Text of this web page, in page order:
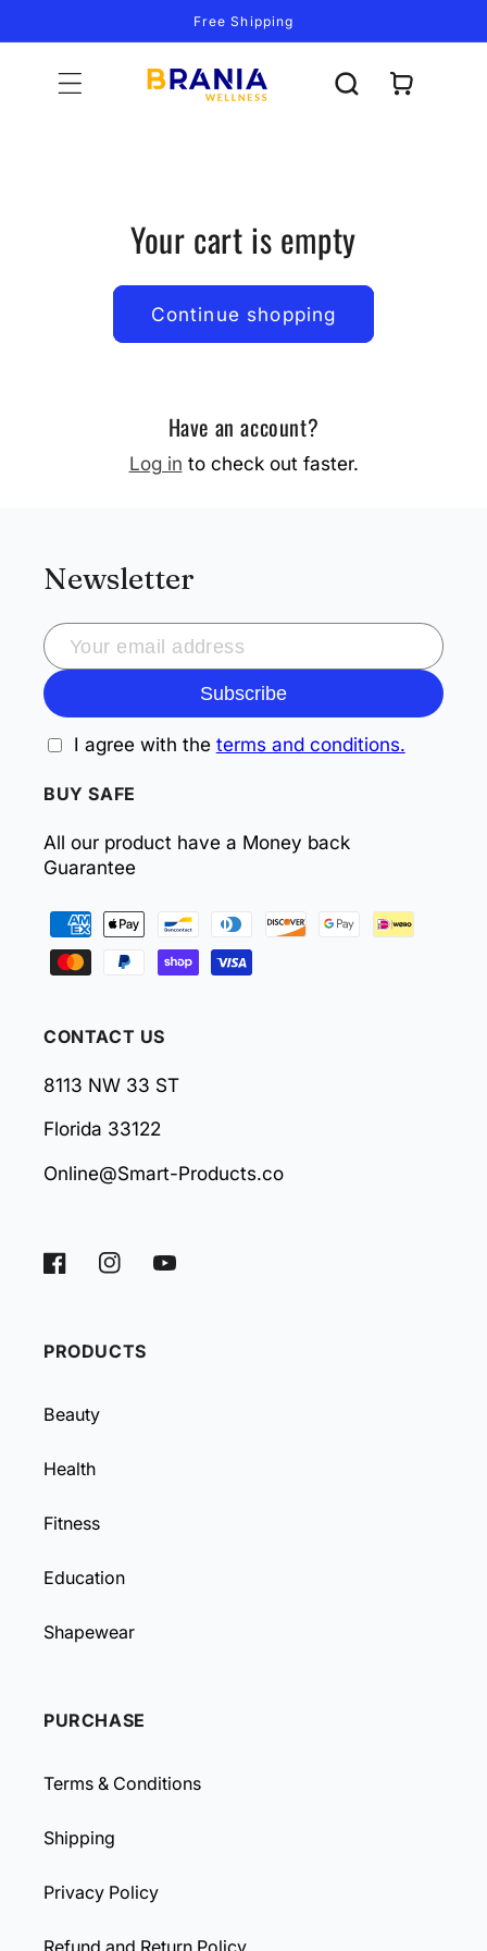
content
Free Shipping
Cart
Your cart is empty
Continue shopping
Have an account?
Log in to check out faster.
Newsletter
Subscribe
I agree with the terms and conditions.
BUY SAFE
All our product have a Money back
Guarantee
methods
CONTACT US
8113 NW 33 ST
Florida 33122
Online@Smart-Products.co
FacebookInstagramYouTube
PRODUCTS
Beauty
Health
Fitness
Education
Shapewear
PURCHASE
Terms & Conditions
Shipping
Privacy Policy
Refund and Return Policy